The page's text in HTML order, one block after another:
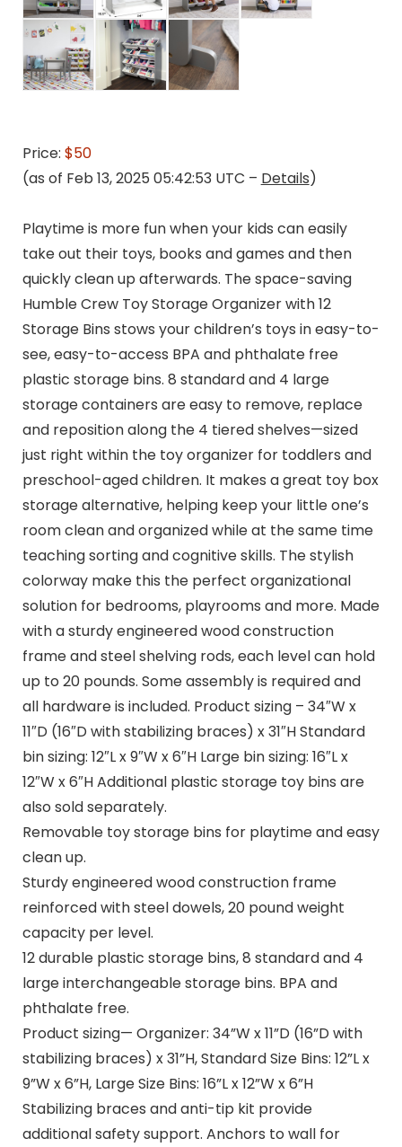
Price: $50
(as of Feb 13, 2025 05:42:53 UTC – Details)
Playtime is more fun when your kids can easily
take out their toys, books and games and then
quickly clean up afterwards. The space-saving
Humble Crew Toy Storage Organizer with 12
Storage Bins stows your children’s toys in easy-to-
see, easy-to-access BPA and phthalate free
plastic storage bins. 8 standard and 4 large
storage containers are easy to remove, replace
and reposition along the 4 tiered shelves—sized
just right within the toy organizer for toddlers and
preschool-aged children. It makes a great toy box
storage alternative, helping keep your little one’s
room clean and organized while at the same time
teaching sorting and cognitive skills. The stylish
colorway make this the perfect organizational
solution for bedrooms, playrooms and more. Made
with a sturdy engineered wood construction
frame and steel shelving rods, each level can hold
up to 20 pounds. Some assembly is required and
all hardware is included. Product sizing – 34″W x
11″D (16″D with stabilizing braces) x 31″H Standard
bin sizing: 12″L x 9″W x 6″H Large bin sizing: 16″L x
12″W x 6″H Additional plastic storage toy bins are
also sold separately.
Removable toy storage bins for playtime and easy
clean up.
Sturdy engineered wood construction frame
reinforced with steel dowels, 20 pound weight
capacity per level.
12 durable plastic storage bins, 8 standard and 4
large interchangeable storage bins. BPA and
phthalate free.
Product sizing— Organizer: 34”W x 11”D (16”D with
stabilizing braces) x 31”H, Standard Size Bins: 12”L x
9”W x 6”H, Large Size Bins: 16”L x 12”W x 6”H
Stabilizing braces and anti-tip kit provide
additional safety support. Anchors to wall for